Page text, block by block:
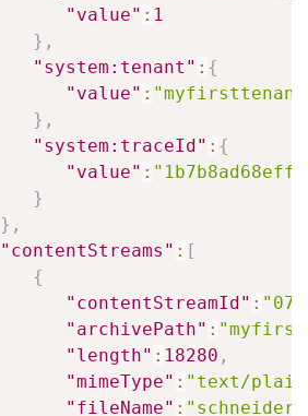
"value" : 1
} ,
"system:tenant" : {
"value" :
} ,
"system:traceId" : {
"value" :
}
} ,
"contentStreams" : [
{
"contentStreamId" :
"archivePath" :
"length" : 18280 ,
"mimeType" : "text/
"fileName" :